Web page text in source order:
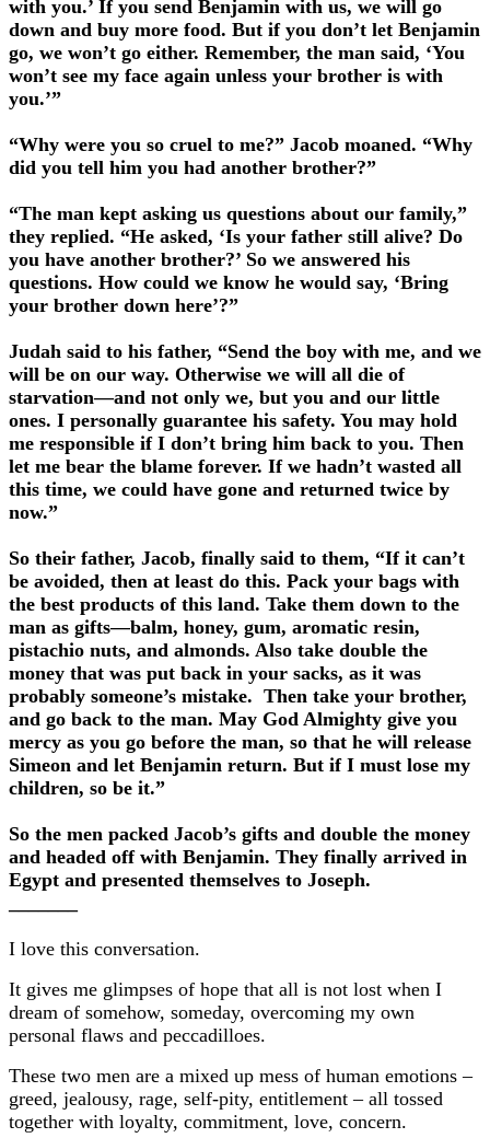
with you.’ If you send Benjamin with us, we will go
down and buy more food. But if you don’t let Benjamin
go, we won’t go either. Remember, the man said, ‘You
won’t see my face again unless your brother is with
you.’”
“Why were you so cruel to me?” Jacob moaned. “Why
did you tell him you had another brother?”
“The man kept asking us questions about our family,”
they replied. “He asked, ‘Is your father still alive? Do
you have another brother?’ So we answered his
questions. How could we know he would say, ‘Bring
your brother down here’?”
Judah said to his father, “Send the boy with me, and we
will be on our way. Otherwise we will all die of
starvation—and not only we, but you and our little
ones. I personally guarantee his safety. You may hold
me responsible if I don’t bring him back to you. Then
let me bear the blame forever. If we hadn’t wasted all
this time, we could have gone and returned twice by
now.”
So their father, Jacob, finally said to them, “If it can’t
be avoided, then at least do this. Pack your bags with
the best products of this land. Take them down to the
man as gifts—balm, honey, gum, aromatic resin,
pistachio nuts, and almonds. Also take double the
money that was put back in your sacks, as it was
probably someone’s mistake. Then take your brother,
and go back to the man. May God Almighty give you
mercy as you go before the man, so that he will release
Simeon and let Benjamin return. But if I must lose my
children, so be it.”
So the men packed Jacob’s gifts and double the money
and headed off with Benjamin. They finally arrived in
Egypt and presented themselves to Joseph.
I love this conversation.
It gives me glimpses of hope that all is not lost when I
dream of somehow, someday, overcoming my own
personal flaws and peccadilloes.
These two men are a mixed up mess of human emotions –
greed, jealousy, rage, self-pity, entitlement – all tossed
together with loyalty, commitment, love, concern.